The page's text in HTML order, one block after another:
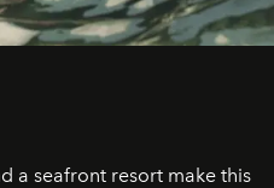
a seafront resort make this